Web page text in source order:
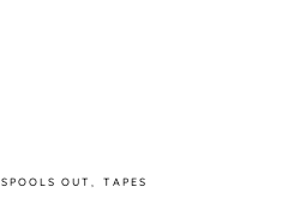
SPOOLS OUT TAPES